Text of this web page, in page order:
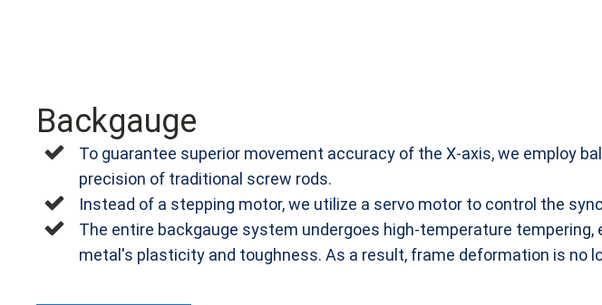
Backgauge
To guarantee superior movement accuracy of the X-axis, we employ
precision of traditional screw rods.
Instead of a stepping motor, we utilize a servo motor to control the
The entire backgauge system undergoes high-temperature
metal's plasticity and toughness. As a result, frame deformation is no